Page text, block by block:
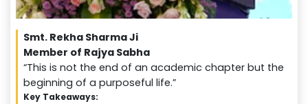
Smt. Rekha Sharma Ji
Member of Rajya Sabha
“This is not the end of an academic chapter but the
beginning of a purposeful life.”
Key Takeaways: